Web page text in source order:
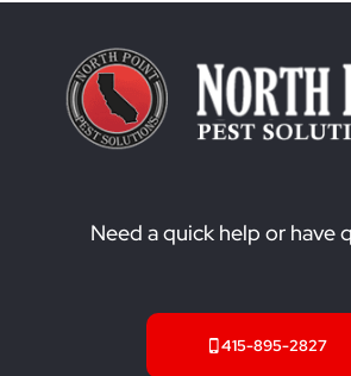
Need a quick help or have
415-895-2827